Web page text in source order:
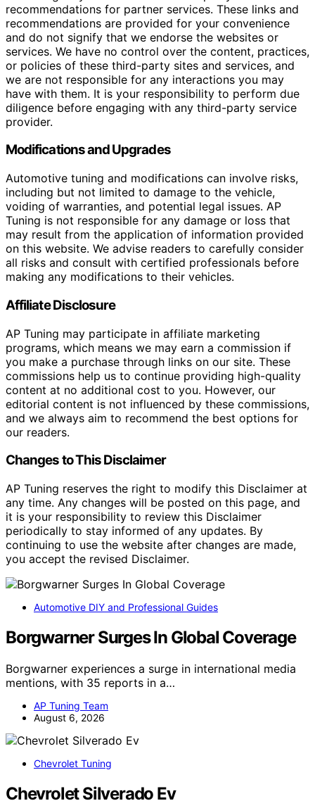
recommendations for partner services. These links and
recommendations are provided for your convenience
and do not signify that we endorse the websites or
services. We have no control over the content, practices,
or policies of these third-party sites and services, and
we are not responsible for any interactions you may
have with them. It is your responsibility to perform due
diligence before engaging with any third-party service
provider.
Modifications and Upgrades
Automotive tuning and modifications can involve risks,
including but not limited to damage to the vehicle,
voiding of warranties, and potential legal issues. AP
Tuning is not responsible for any damage or loss that
may result from the application of information provided
on this website. We advise readers to carefully consider
all risks and consult with certified professionals before
making any modifications to their vehicles.
Affiliate Disclosure
AP Tuning may participate in affiliate marketing
programs, which means we may earn a commission if
you make a purchase through links on our site. These
commissions help us to continue providing high-quality
content at no additional cost to you. However, our
editorial content is not influenced by these commissions,
and we always aim to recommend the best options for
our readers.
Changes to This Disclaimer
AP Tuning reserves the right to modify this Disclaimer at
any time. Any changes will be posted on this page, and
it is your responsibility to review this Disclaimer
periodically to stay informed of any updates. By
continuing to use the website after changes are made,
you accept the revised Disclaimer.
Automotive DIY and Professional Guides
Borgwarner Surges In Global Coverage
Borgwarner experiences a surge in international media
mentions, with 35 reports in a…
AP Tuning Team
August 6, 2026
Chevrolet Tuning
Chevrolet Silverado Ev